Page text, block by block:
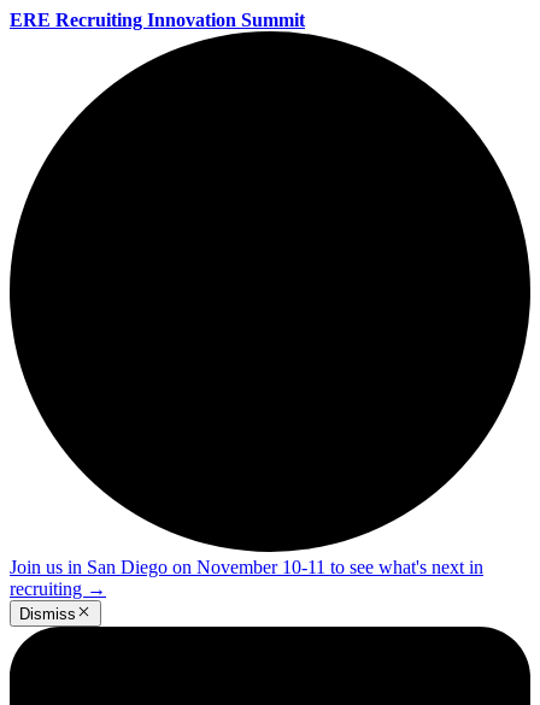
ERE Recruiting Innovation Summit
Join us in San Diego on November 10-11 to see what's next in
recruiting →
Dismiss